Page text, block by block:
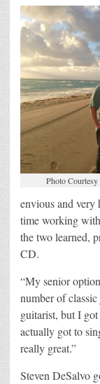
Photo
envious and very
time working
the two learned,
CD.
“My senior
number of
guitarist, but I
actually got to
really great.”
Steven DeSalvo